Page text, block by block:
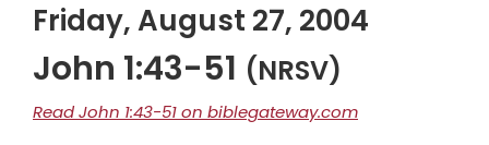
Friday, August 27, 2004
John 1:43-51 (NRSV)
Read John 1:43-51 on biblegateway.com